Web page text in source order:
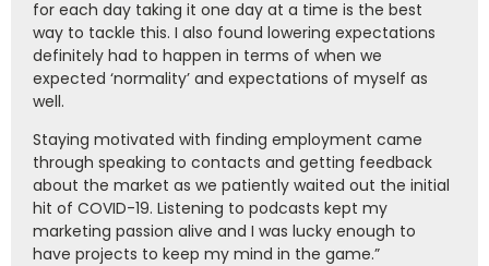
for each day taking it one day at a time is the best
way to tackle this. I also found lowering expectations
definitely had to happen in terms of when we
expected ‘normality’ and expectations of myself as
well.
Staying motivated with finding employment came
through speaking to contacts and getting feedback
about the market as we patiently waited out the initial
hit of COVID-19. Listening to podcasts kept my
marketing passion alive and I was lucky enough to
have projects to keep my mind in the game.”